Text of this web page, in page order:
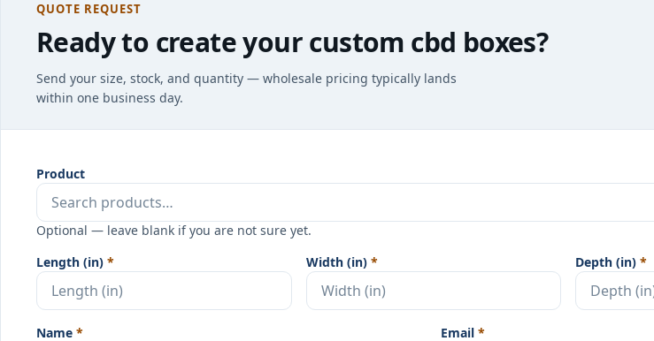
QUOTE REQUEST
Ready to create your custom cbd boxes?
Send your size, stock, and quantity — wholesale pricing typically lands
within one business day.
Product
Optional — leave blank if you are not sure yet.
Length (in) * Width (in) * Depth (in) *
Name * Email *